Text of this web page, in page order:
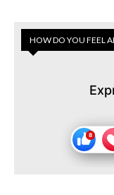
HOW DO YOU FEEL